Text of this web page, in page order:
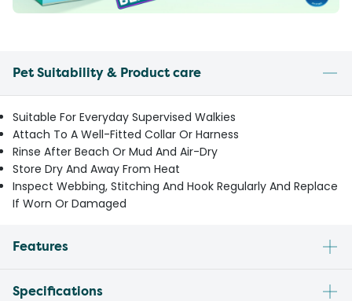
Pet Suitability & Product care
Suitable For Everyday Supervised Walkies
Attach To A Well-Fitted Collar Or Harness
Rinse After Beach Or Mud And Air-Dry
Store Dry And Away From Heat
Inspect Webbing, Stitching And Hook Regularly And Replace
If Worn Or Damaged
Features
Specifications